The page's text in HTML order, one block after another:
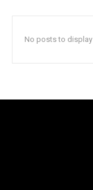
No posts to display